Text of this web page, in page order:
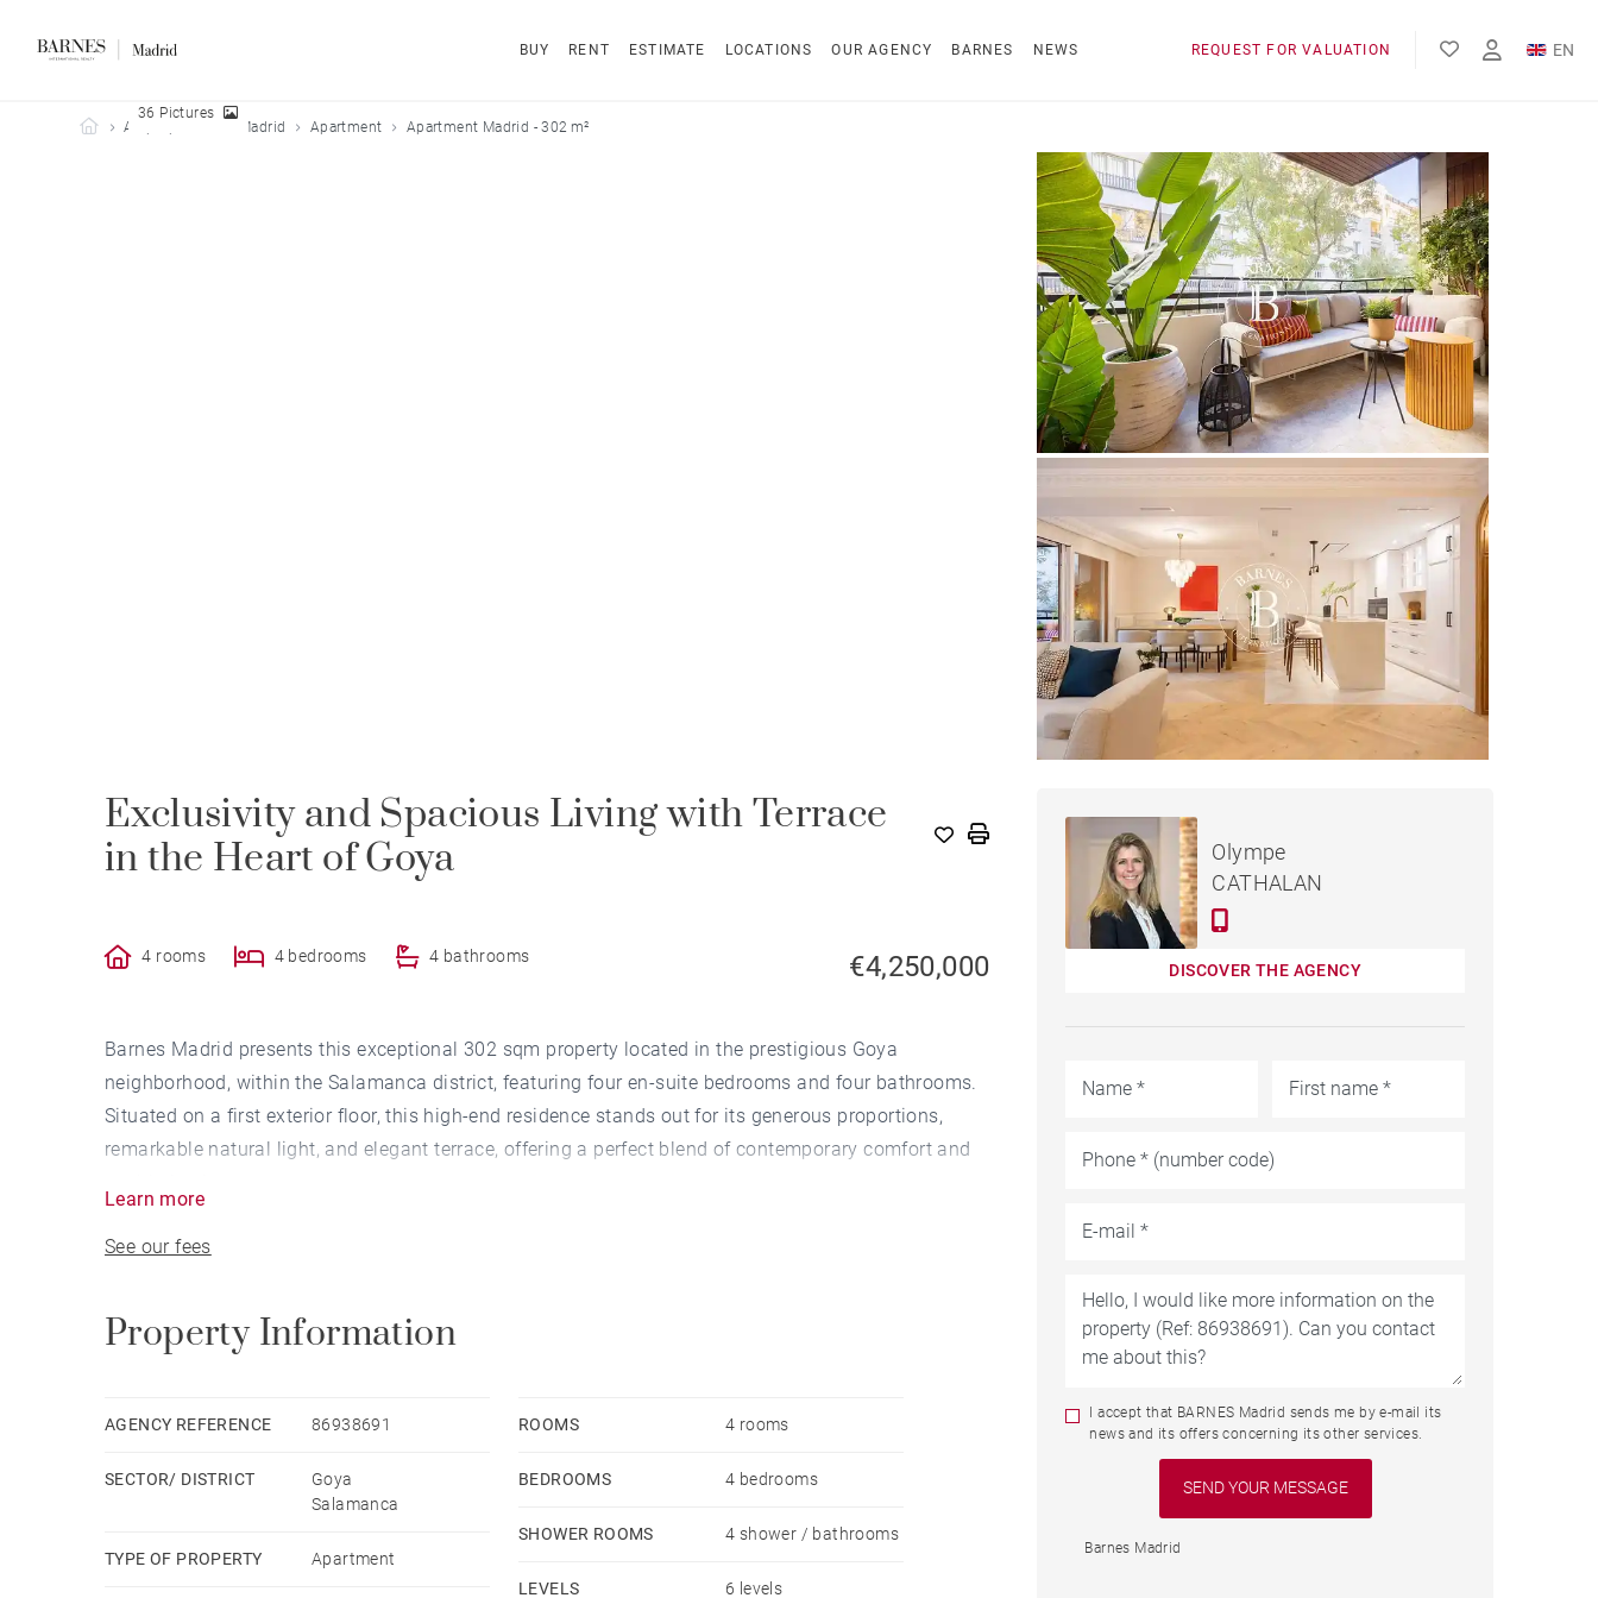
BUY RENT ESTIMATE LOCATIONS OUR AGENCY BARNES NEWS REQUEST FOR VALUATION EN
FR
Barnes Madrid
All properties Madrid Apartment Apartment Madrid - 302 m²
36 Pictures
Exclusivity and Spacious Living with Terrace
in the Heart of Goya
4 rooms 4 bedrooms 4 bathrooms €4,250,000
Barnes Madrid presents this exceptional 302 sqm property located in the prestigious Goya
neighborhood, within the Salamanca district, featuring four en-suite bedrooms and four bathrooms.
Situated on a first exterior floor, this high-end residence stands out for its generous proportions,
remarkable natural light, and elegant terrace, offering a perfect blend of contemporary comfort and
The entrance opens onto an impressive open-plan living area, where the lounge, dining space, and
refined atmosphere, enhanced by abundant natural light and a direct connection to the outdoor
space, reinforcing the overall sense of openness and well-being.
The kitchen, designed to the highest standards, features premium materials and top-tier appliances,
The night area comprises four en-suite bedrooms, each designed to ensure privacy and comfort,
with particular emphasis on the primary suite for its proportions and finishes.
The property is completed by a parking space and a storage room, adding essential value in this
Learn more
See our fees
Property Information
AGENCY REFERENCE 86938691
SECTOR/ DISTRICT
Goya
Salamanca
TYPE OF PROPERTY Apartment
ROOMS 4 rooms
BEDROOMS 4 bedrooms
SHOWER ROOMS 4 shower / bathrooms
LEVELS 6 levels
APARTMENT MADRID -
302 M²Olympe
CATHALAN
DISCOVER THE AGENCY
I accept that BARNES Madrid sends me by e-mail its
news and its offers concerning its other services.
Barnes Madrid